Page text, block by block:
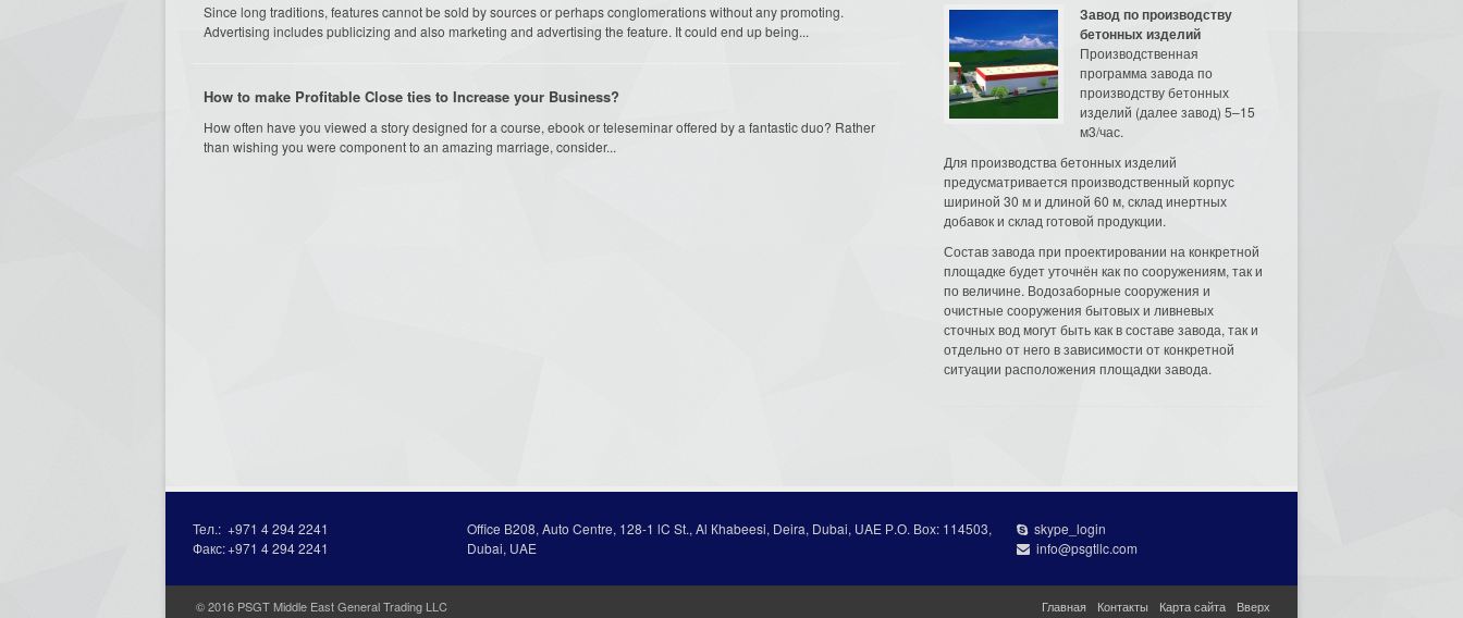
Since long traditions, features cannot be sold by sources or perhaps conglomerations without any promoting.
Advertising includes publicizing and also marketing and advertising the feature. It could end up being...
How to make Profitable Close ties to Increase your Business?
How often have you viewed a story designed for a course, ebook or teleseminar offered by a fantastic duo? Rather
than wishing you were component to an amazing marriage, consider...
Завод по производству
бетонных изделий
Производственная
программа завода по
производству бетонных
изделий (далее завод) 5–15
м3/час.
Для производства бетонных изделий
предусматривается производственный корпус
шириной 30 м и длиной 60 м, склад инертных
добавок и склад готовой продукции.
Состав завода при проектировании на конкретной
площадке будет уточнён как по сооружениям, так и
по величине. Водозаборные сооружения и
очистные сооружения бытовых и ливневых
сточных вод могут быть как в составе завода, так и
отдельно от него в зависимости от конкретной
ситуации расположения площадки завода.
Тел.: +971 4 294 2241
Факс:+971 4 294 2241
Office В208, Auto Centre, 128-1 lC St., Al Кhabeesi, Deira, Dubai, UAE Р.О. Вох: 114503,
Dubai, UAE
skype_login
info@psgtllc.com
© 2016 PSGT Middle East General Trading LLC Главная Контакты Карта сайта Вверх